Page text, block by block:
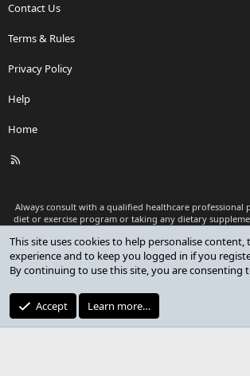
Contact Us
Terms & Rules
Privacy Policy
Help
Home
R
Always consult with a qualified healthcare
diet or exercise program or taking any dietary
as medical advice or to replace a relationship with a
professional.
Premium add-ons developed by XenCustomize
XenCustomize.com
This site uses cookies to help personalise content,
experience and to keep you logged in if you
By continuing to use this site, you are consenting
Accept Learn more…